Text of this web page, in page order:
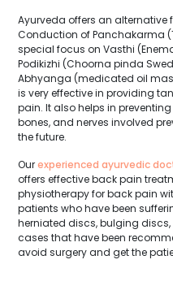
Ayurveda offers an alternative
Conduction of Panchakarma
special focus on Vasthi
Podikizhi (Choorna pinda
Abhyanga (medicated oil
is very effective in providing
pain. It also helps in
bones, and nerves involved
the future.
Ourexperienced ayurvedic
offers effective back pain
physiotherapy for back pain
patients who have been
herniated discs, bulging discs,
cases that have been
avoid surgery and get the